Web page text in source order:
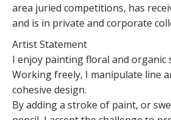
area juried competitions, has
and is in private and corporate
Artist Statement
I enjoy painting floral and organic
Working freely, I manipulate line
cohesive design.
By adding a stroke of paint, or